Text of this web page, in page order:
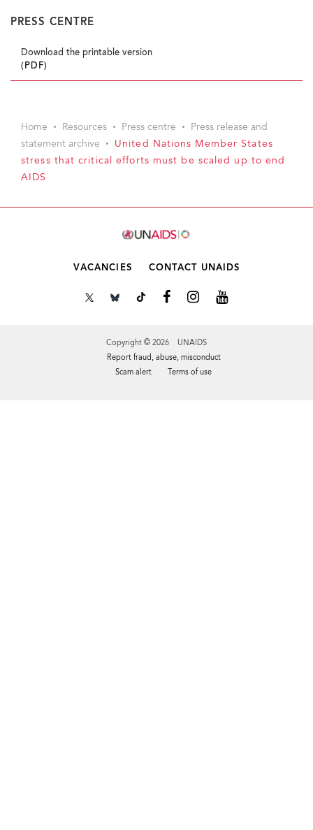
PRESS CENTRE
Download the printable version
(PDF)
Home Resources Press centre
Press release and
statement archive
United Nations Member States
stress that critical efforts must be scaled up to end
AIDS
VACANCIES CONTACT UNAIDS
Copyright © 2026 UNAIDS
Report fraud, abuse, misconduct
Scam alert
Terms of use